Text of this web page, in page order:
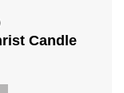
Candle